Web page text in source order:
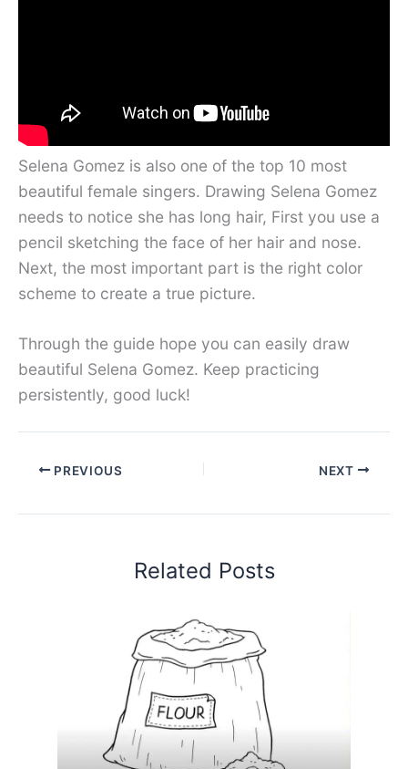
Selena Gomez is also one of the top 10 most
beautiful female singers. Drawing Selena Gomez
needs to notice she has long hair, First you use a
pencil sketching the face of her hair and nose.
Next, the most important part is the right color
scheme to create a true picture.
Through the guide hope you can easily draw
beautiful Selena Gomez. Keep practicing
persistently, good luck!
PREVIOUS NEXT
Related Posts